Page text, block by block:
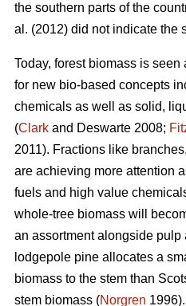
the southern parts of the
al. (2012) did not indicate the
Today, forest biomass is seen
for new bio-based concepts
chemicals as well as solid,
(Clark and Deswarte 2008;
2011). Fractions like
are achieving more attention
fuels and high value
whole-tree biomass will
an assortment alongside pulp
lodgepole pine allocates a
biomass to the stem than
stem biomass (Norgren